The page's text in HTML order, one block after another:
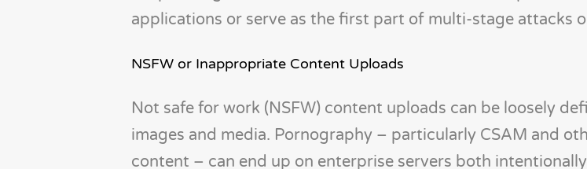
applications or serve as the first part of multi-stage attacks
NSFW or Inappropriate Content Uploads
Not safe for work (NSFW) content uploads can be loosely
images and media. Pornography – particularly CSAM and
content – can end up on enterprise servers both